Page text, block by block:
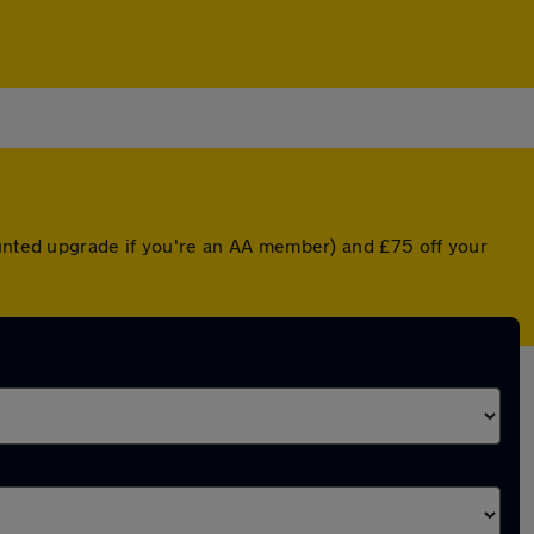
upgrade if you're an AA member) and £75 off your